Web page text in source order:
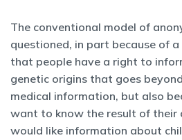
The conventional model of
questioned, in part because of
that people have a right to
genetic origins that goes
medical information, but also
want to know the result of their
would like information about